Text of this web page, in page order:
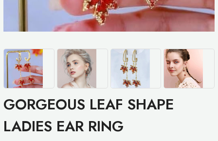
GORGEOUS LEAF SHAPE
LADIES EAR RING